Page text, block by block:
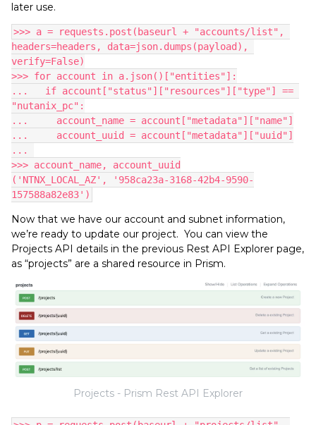
later use.
>>> a = requests.post(baseurl + "accounts/list",
headers=headers, data=json.dumps(payload),
verify=False)
>>> for account in a.json()["entities"]:
...   if account["status"]["resources"]["type"] ==
"nutanix_pc":
...     account_name = account["metadata"]["name"]
...     account_uuid = account["metadata"]["uuid"]
...
>>> account_name, account_uuid
('NTNX_LOCAL_AZ', '958ca23a-3168-42b4-9590-
157588a82e83')
Now that we have our account and subnet information,
we’re ready to update our project. You can view the
Projects API details in the previous Rest API Explorer page,
as “projects” are a shared resource in Prism.
Projects - Prism Rest API Explorer